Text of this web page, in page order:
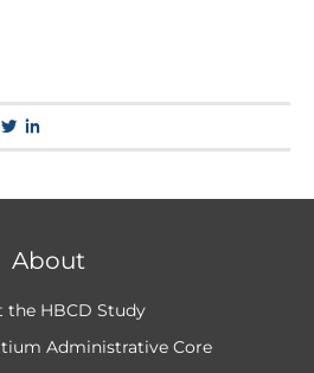
Pinterest
Twitter
About
the HBCD Study
Administrative Core